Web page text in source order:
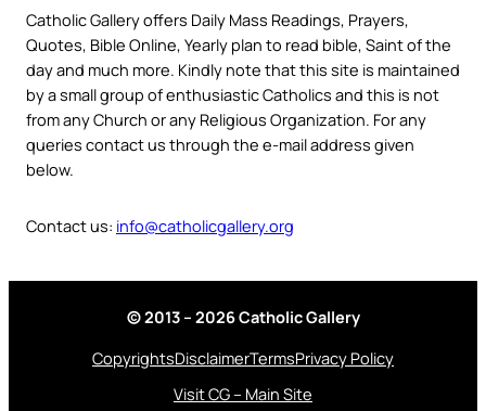
Catholic Gallery offers Daily Mass Readings, Prayers,
Quotes, Bible Online, Yearly plan to read bible, Saint of the
day and much more. Kindly note that this site is maintained
by a small group of enthusiastic Catholics and this is not
from any Church or any Religious Organization. For any
queries contact us through the e-mail address given
below.
Contact us: info@catholicgallery.org
© 2013 – 2026 Catholic Gallery
CopyrightsDisclaimerTermsPrivacy Policy
Visit CG – Main Site